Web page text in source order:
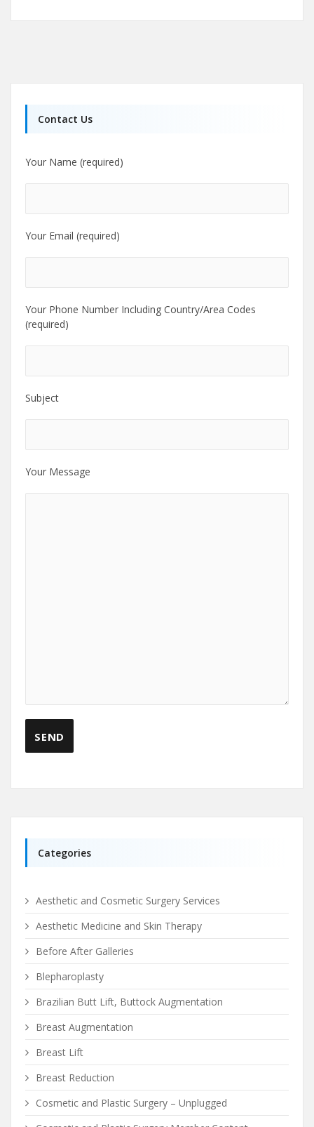
Contact Us
Your Name (required)
Your Email (required)
Your Phone Number Including Country/Area Codes
(required)
Subject
Your Message
Categories
Aesthetic and Cosmetic Surgery Services
Aesthetic Medicine and Skin Therapy
Before After Galleries
Blepharoplasty
Brazilian Butt Lift, Buttock Augmentation
Breast Augmentation
Breast Lift
Breast Reduction
Cosmetic and Plastic Surgery – Unplugged